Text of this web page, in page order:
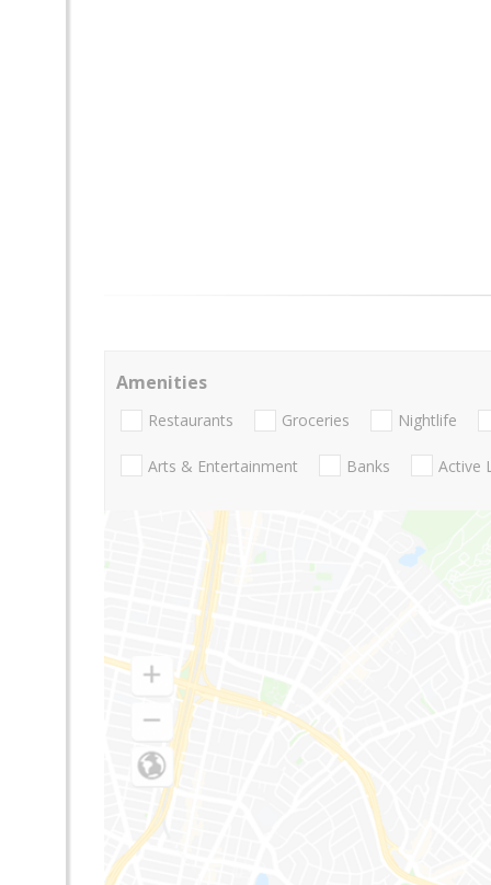
Amenities
Restaurants Groceries Nightlife
Arts & Entertainment Banks Active